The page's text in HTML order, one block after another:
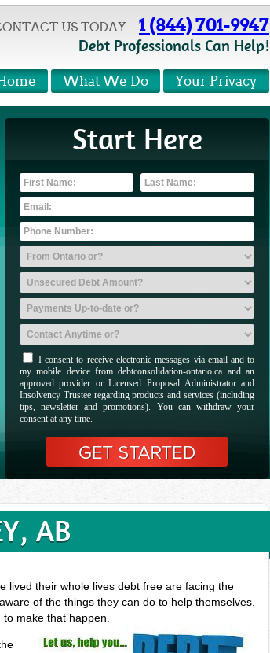
US TODAY 1 (844) 701-9947
Debt Professionals Can Help!
Your Privacy
What We Do
Start Here
I consent to receive electronic messages via email and to
my mobile device from debtconsolidation-ontario.ca and an
approved provider or Licensed Proposal Administrator and
Insolvency Trustee regarding products and services (including
tips, newsletter and promotions). You can withdraw your
consent at any time.
AB
lived their whole lives debt free are facing the
of the things they can do to help themselves.
make that happen.